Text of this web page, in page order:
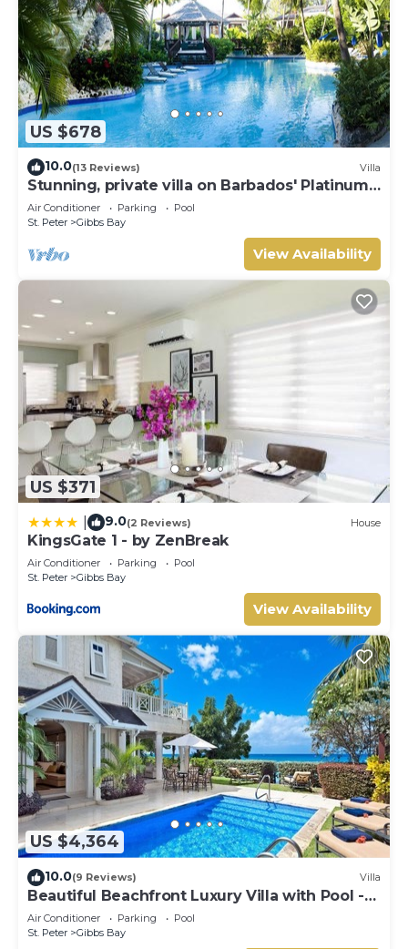
US $678
10.0(13 Reviews) Villa
Stunning, private villa on Barbados' Platinum
west coast.
Air Conditioner Parking
Pool
St. Peter
Gibbs Bay
View Availability
US $371
9.0(2 Reviews) House
KingsGate 1 - by ZenBreak
Air Conditioner Parking
Pool
St. Peter
Gibbs Bay
View Availability
US $4,364
10.0(9 Reviews) Villa
Beautiful Beachfront Luxury Villa with Pool -
Westhaven
Air Conditioner Parking
Pool
St. Peter
Gibbs Bay